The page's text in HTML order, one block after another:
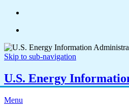
Skip to sub-navigation
U.S. Energy
Menu